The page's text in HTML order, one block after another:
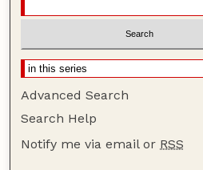
Advanced Search
Search Help
Notify me via email or RSS